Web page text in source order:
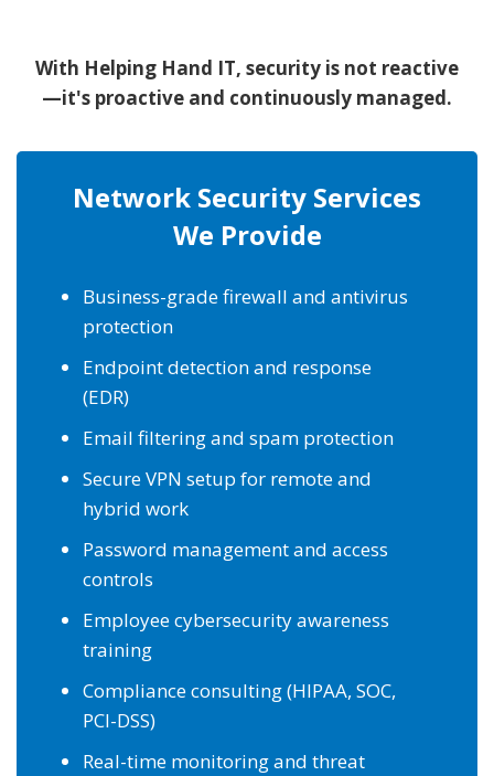
With Helping Hand IT, security is not reactive
—it's proactive and continuously managed.
Network Security Services
We Provide
Business-grade firewall and antivirus
protection
Endpoint detection and response
(EDR)
Email filtering and spam protection
Secure VPN setup for remote and
hybrid work
Password management and access
controls
Employee cybersecurity awareness
training
Compliance consulting (HIPAA, SOC,
PCI-DSS)
Real-time monitoring and threat